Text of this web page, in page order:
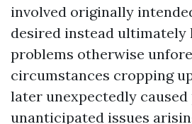
involved originally
desired instead ultimately
problems otherwise
circumstances cropping
later unexpectedly
unanticipated issues